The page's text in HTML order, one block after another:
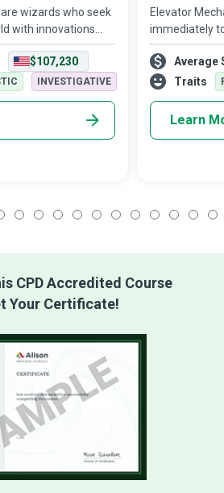
wizards who seek
with innovations
telecommunications,
power, and
$107,230
INVESTIGATIVE
Elevator
immediately
elevator
of unsung
easier and
Average
Traits
Learn
CPD Accredited Course
Your Certificate!